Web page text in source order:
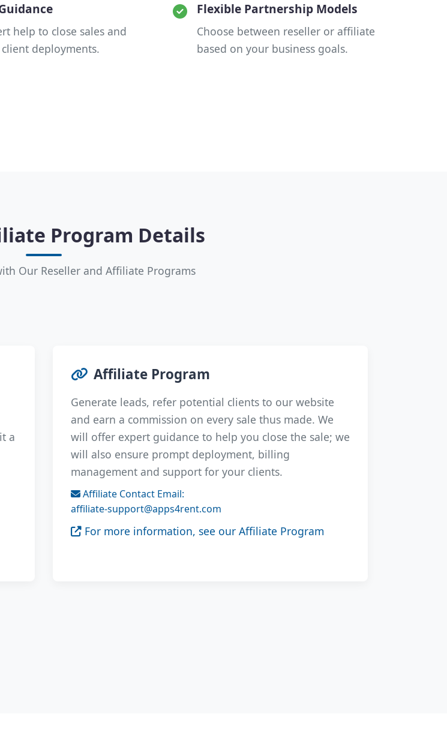
help to close sales and
deployments.
Flexible Partnership Models
Choose between reseller or affiliate
based on your business goals.
Program Details
Our Reseller and Affiliate Programs
a
Affiliate Program
Generate leads, refer potential clients to our website
and earn a commission on every sale thus made. We
will offer expert guidance to help you close the sale; we
will also ensure prompt deployment, billing
management and support for your clients.
Affiliate Contact Email:
affiliate-support@apps4rent.com
For more information, see our Affiliate Program